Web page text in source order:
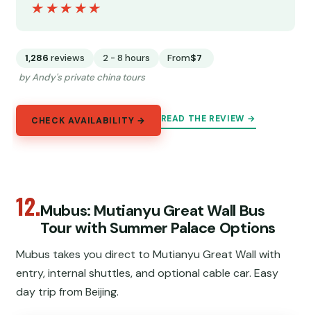
★★★★★
★★★★★
1,286 reviews 2 - 8 hours From$7
by Andy's private china tours
CHECK AVAILABILITY → READ THE REVIEW →
12.Mubus: Mutianyu Great Wall Bus
Tour with Summer Palace Options
Mubus takes you direct to Mutianyu Great Wall with
entry, internal shuttles, and optional cable car. Easy
day trip from Beijing.